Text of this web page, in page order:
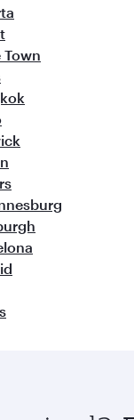
Town